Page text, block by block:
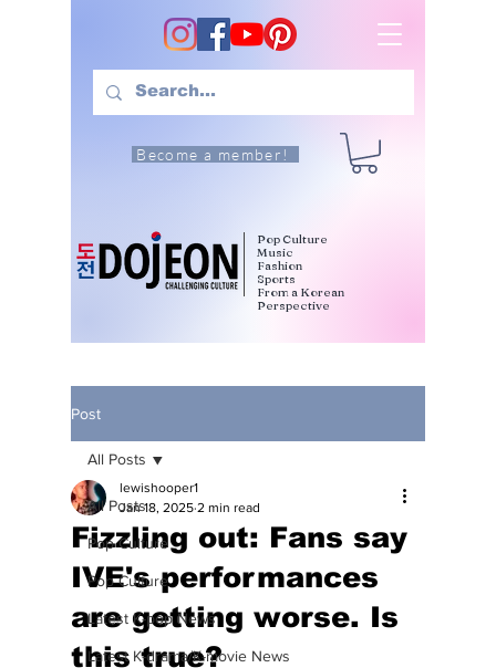
Become a member!
Pop Culture
Music
Fashion
Sports
From a Korean
Perspective
Post
All Posts
Pop Culture
Pop Culture
Latest K-pop News
Latest K-drama/K-movie News
All Posts
Fizzling out: Fans say
IVE's performances
are getting worse. Is
this true?
lewishooper1
Jan 18, 2025 2 min read